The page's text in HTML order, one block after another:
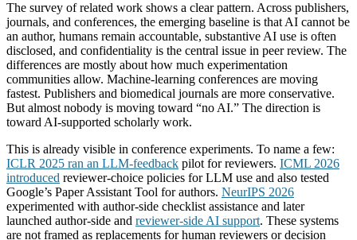
The survey of related work shows a clear pattern. Across publishers,
journals, and conferences, the emerging baseline is that AI cannot be
an author, humans remain accountable, substantive AI use is often
disclosed, and confidentiality is the central issue in peer review. The
differences are mostly about how much experimentation
communities allow. Machine-learning conferences are moving
fastest. Publishers and biomedical journals are more conservative.
But almost nobody is moving toward “no AI.” The direction is
toward AI-supported scholarly work.
This is already visible in conference experiments. To name a few:
ICLR 2025 ran an LLM-feedback pilot for reviewers. ICML 2026
introduced reviewer-choice policies for LLM use and also tested
Google’s Paper Assistant Tool for authors. NeurIPS 2026
experimented with author-side checklist assistance and later
launched author-side and reviewer-side AI support. These systems
are not framed as replacements for human reviewers or decision